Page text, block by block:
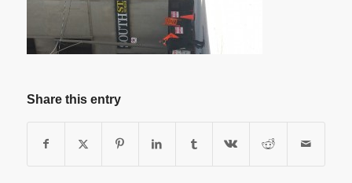
Share this entry